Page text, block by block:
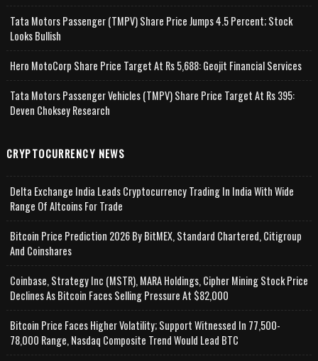
Tata Motors Passenger (TMPV) Share Price Jumps 4.5 Percent; Stock
Looks Bullish
Hero MotoCorp Share Price Target At Rs 5,688: Geojit Financial Services
Tata Motors Passenger Vehicles (TMPV) Share Price Target At Rs 395:
Deven Choksey Research
CRYPTOCURRENCY NEWS
Delta Exchange India Leads Cryptocurrency Trading In India With Wide
Range Of Altcoins For Trade
Bitcoin Price Prediction 2026 By BitMEX, Standard Chartered, Citigroup
And Coinshares
Coinbase, Strategy Inc (MSTR), MARA Holdings, Cipher Mining Stock Price
Declines As Bitcoin Faces Selling Pressure At $82,000
Bitcoin Price Faces Higher Volatility; Support Witnessed In 77,500-
78,000 Range, Nasdaq Composite Trend Would Lead BTC